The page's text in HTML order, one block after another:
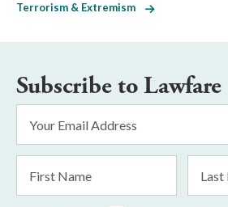
Terrorism & Extremism
Subscribe to Lawfare
Address
*
Name
Name